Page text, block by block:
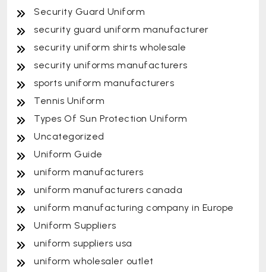
Security Guard Uniform
security guard uniform manufacturer
security uniform shirts wholesale
security uniforms manufacturers
sports uniform manufacturers
Tennis Uniform
Types Of Sun Protection Uniform
Uncategorized
Uniform Guide
uniform manufacturers
uniform manufacturers canada
uniform manufacturing company in Europe
Uniform Suppliers
uniform suppliers usa
uniform wholesaler outlet